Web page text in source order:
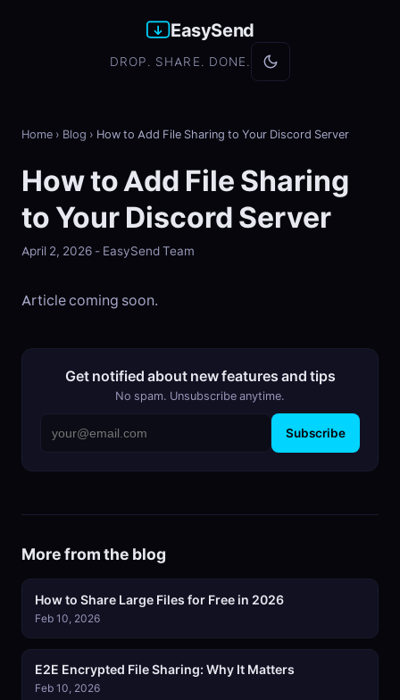
EasySend
DROP. SHARE. DONE.
Home › Blog › How to Add File Sharing to Your Discord Server
How to Add File Sharing
to Your Discord Server
April 2, 2026 - EasySend Team
Article coming soon.
Get notified about new features and tips
No spam. Unsubscribe anytime.
Subscribe
More from the blog
How to Share Large Files for Free in 2026
Feb 10, 2026
E2E Encrypted File Sharing: Why It Matters
Feb 10, 2026